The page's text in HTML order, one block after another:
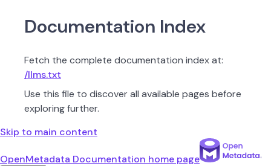
Documentation Index
Fetch the complete documentation index at:
/llms.txt
Use this file to discover all available pages before
exploring further.
Skip to main content
OpenMetadata Documentation home page